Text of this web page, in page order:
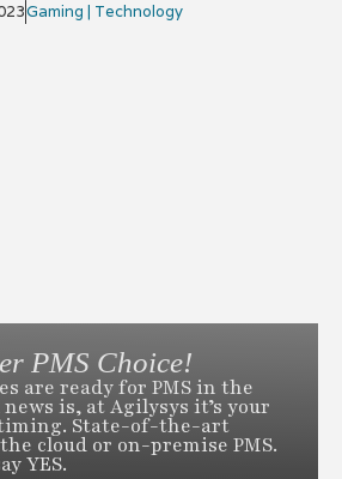
Gaming | Technology
PMS Choice!
are ready for PMS in the
news is, at Agilysys it’s your
State-of-the-art
cloud or on-premise PMS.
YES.